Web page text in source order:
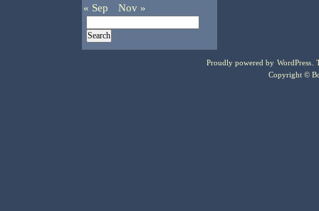
« Sep Nov »
Proudly powered by WordPress .
Copyright ©